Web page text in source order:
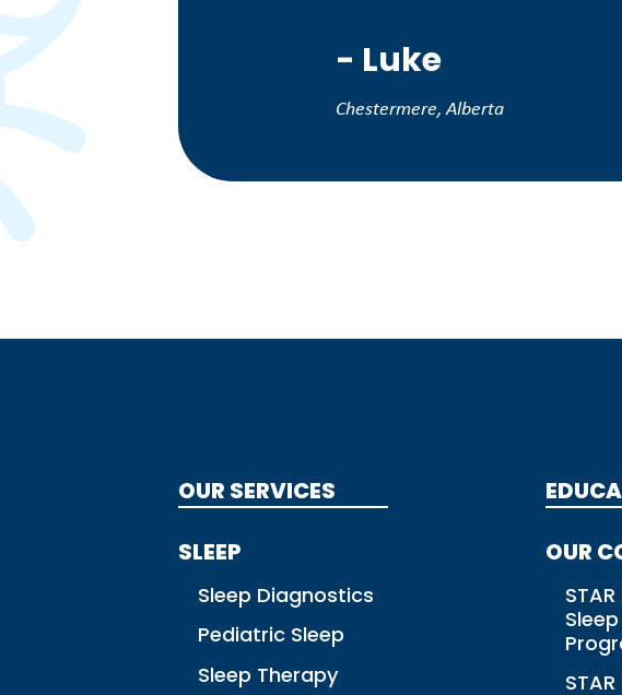
- Luke
Chestermere, Alberta
OUR SERVICES
SLEEP
Sleep Diagnostics
Pediatric Sleep
Sleep Therapy
OUR